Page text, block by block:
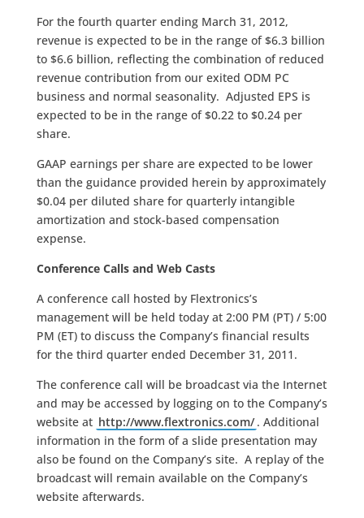
For the fourth quarter ending March 31, 2012,
revenue is expected to be in the range of $­­­6.3 billion
to $6.6 billion, reflecting the combination of reduced
revenue contribution from our exited ODM PC
business and normal seasonality. Adjusted EPS is
expected to be in the range of $0.22 to $0.24 per
share.
GAAP earnings per share are expected to be lower
than the guidance provided herein by approximately
$0.04 per diluted share for quarterly intangible
amortization and stock-based compensation
expense.
Conference Calls and Web Casts
A conference call hosted by Flextronics’s
management will be held today at 2:00 PM (PT) / 5:00
PM (ET) to discuss the Company’s financial results
for the third quarter ended December 31, 2011.
The conference call will be broadcast via the Internet
and may be accessed by logging on to the Company’s
website at http://www.flextronics.com/ . Additional
information in the form of a slide presentation may
also be found on the Company’s site. A replay of the
broadcast will remain available on the Company’s
website afterwards.